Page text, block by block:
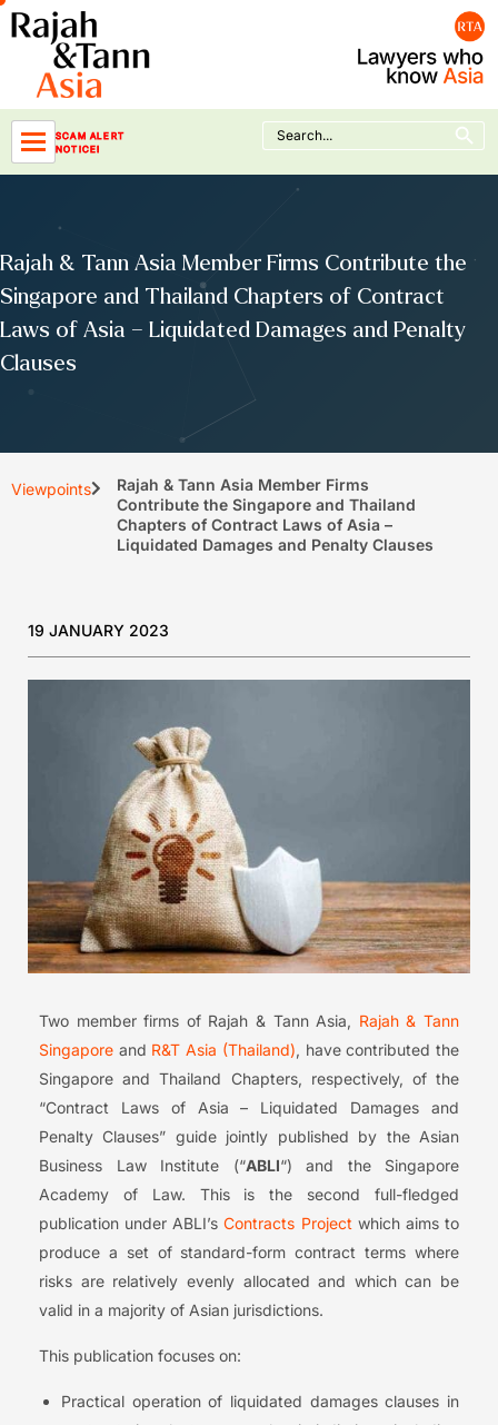
Skip
to
content
SCAM ALERT
NOTICE!
Search
for:
Search Button
Rajah & Tann Asia Member Firms Contribute the
Singapore and Thailand Chapters of Contract
Laws of Asia – Liquidated Damages and Penalty
Clauses
Viewpoints
Rajah & Tann Asia Member Firms
Contribute the Singapore and Thailand
Chapters of Contract Laws of Asia –
Liquidated Damages and Penalty Clauses
19 JANUARY 2023
Two member firms of Rajah & Tann Asia, Rajah & Tann
Singapore and R&T Asia (Thailand), have contributed the
Singapore and Thailand Chapters, respectively, of the
“Contract Laws of Asia – Liquidated Damages and
Penalty Clauses” guide jointly published by the Asian
Business Law Institute (“ABLI“) and the Singapore
Academy of Law. This is the second full-fledged
publication under ABLI’sContracts Project which aims to
produce a set of standard-form contract terms where
risks are relatively evenly allocated and which can be
valid in a majority of Asian jurisdictions.
This publication focuses on:
Practical operation of liquidated damages clauses in